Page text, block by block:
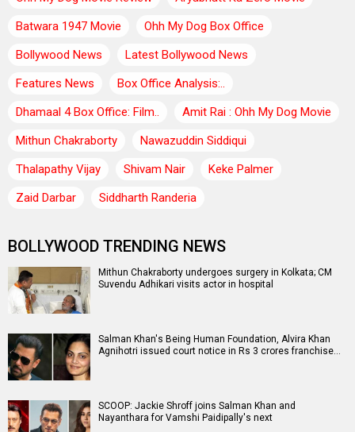
Batwara 1947 Movie
Ohh My Dog Box Office
Bollywood News
Latest Bollywood News
Features News
Box Office Analysis:..
Dhamaal 4 Box Office: Film..
Amit Rai : Ohh My Dog Movie
Mithun Chakraborty
Nawazuddin Siddiqui
Thalapathy Vijay
Shivam Nair
Keke Palmer
Zaid Darbar
Siddharth Randeria
BOLLYWOOD TRENDING NEWS
Mithun Chakraborty undergoes surgery in Kolkata; CM
Suvendu Adhikari visits actor in hospital
Salman Khan's Being Human Foundation, Alvira Khan
Agnihotri issued court notice in Rs 3 crores franchise…
SCOOP: Jackie Shroff joins Salman Khan and
Nayanthara for Vamshi Paidipally's next